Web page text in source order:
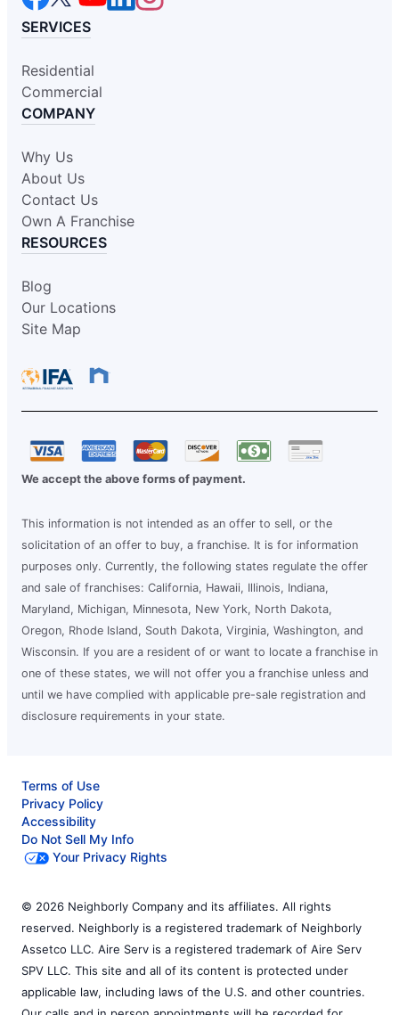
SERVICES
Residential
Commercial
COMPANY
Why Us
About Us
Contact Us
Own A Franchise
RESOURCES
Blog
Our Locations
Site Map
We accept the above forms of payment.
This information is not intended as an offer to sell, or the
solicitation of an offer to buy, a franchise. It is for information
purposes only. Currently, the following states regulate the offer
and sale of franchises: California, Hawaii, Illinois, Indiana,
Maryland, Michigan, Minnesota, New York, North Dakota,
Oregon, Rhode Island, South Dakota, Virginia, Washington, and
Wisconsin. If you are a resident of or want to locate a franchise in
one of these states, we will not offer you a franchise unless and
until we have complied with applicable pre-sale registration and
disclosure requirements in your state.
Terms of Use
Privacy Policy
Accessibility
Do Not Sell My Info
Your Privacy Rights
© 2026 Neighborly Company and its affiliates. All rights
reserved. Neighborly is a registered trademark of Neighborly
Assetco LLC. Aire Serv is a registered trademark of Aire Serv
SPV LLC. This site and all of its content is protected under
applicable law, including laws of the U.S. and other countries.